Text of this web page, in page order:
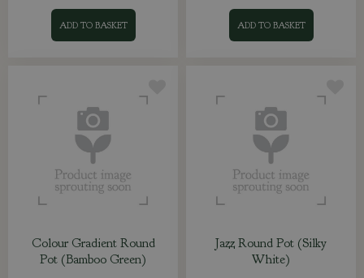
ADD TO BASKET ADD TO BASKET
Colour Gradient Round
Pot (Bamboo Green)
Jazz Round Pot (Silky
White)